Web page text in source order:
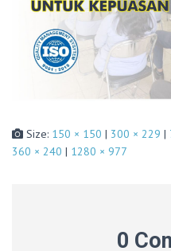
Size: 150 × 150 | 300 × 229 |
360 × 240 | 1280 × 977
0